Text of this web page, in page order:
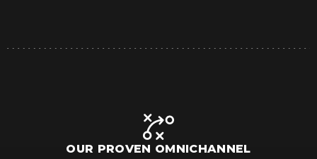
OUR PROVEN OMNICHANNEL